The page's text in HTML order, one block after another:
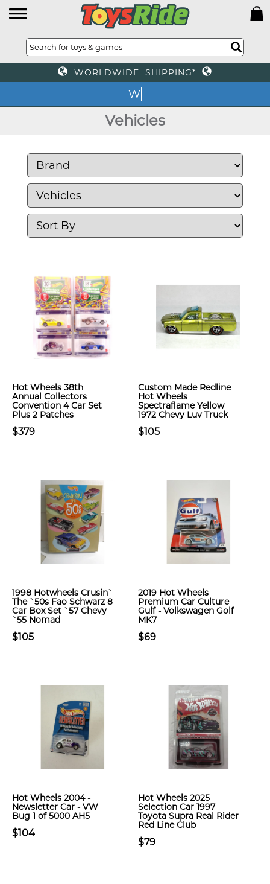
WORLDWIDE SHIPPING*
We
Vehicles
Hot Wheels 38th
Annual Collectors
Convention 4 Car Set
Plus 2 Patches
$379
Custom Made Redline
Hot Wheels
Spectraflame Yellow
1972 Chevy Luv Truck
$105
1998 Hotwheels Crusin`
The `50s Fao Schwarz 8
Car Box Set `57 Chevy
`55 Nomad
$105
2019 Hot Wheels
Premium Car Culture
Gulf - Volkswagen Golf
MK7
$69
Hot Wheels 2004 -
Newsletter Car - VW
Bug 1 of 5000 AH5
$104
Hot Wheels 2025
Selection Car 1997
Toyota Supra Real Rider
Red Line Club
$79